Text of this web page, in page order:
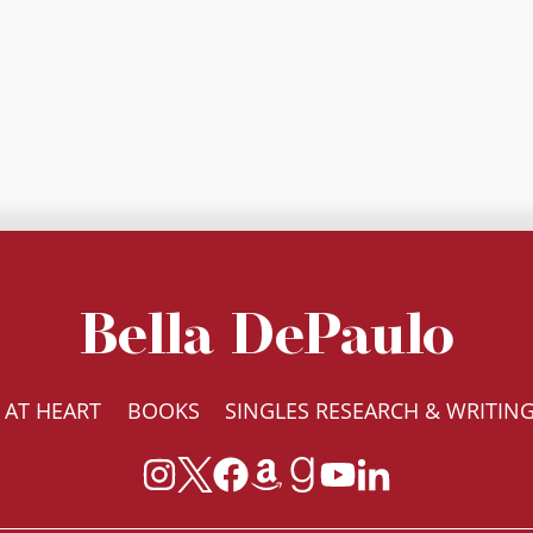
Bella DePaulo
HEART BOOKS SINGLES RESEARCH & WRITING